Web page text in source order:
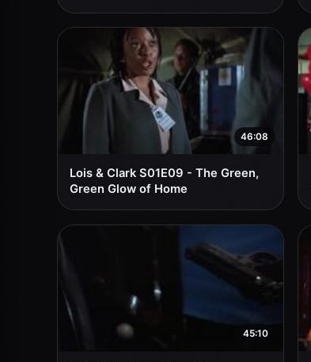
46:08
Lois & Clark S01E09 - The Green,
Green Glow of Home
45:10